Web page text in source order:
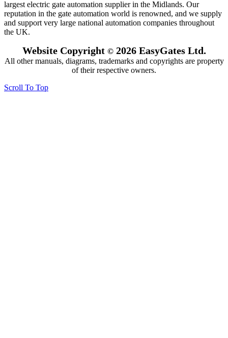
largest electric gate automation supplier in the Midlands. Our
reputation in the gate automation world is renowned, and we supply
and support very large national automation companies throughout
the UK.
Website Copyright ©2026 EasyGates Ltd.
All other manuals, diagrams, trademarks and copyrights are property
of their respective owners.
Scroll To Top